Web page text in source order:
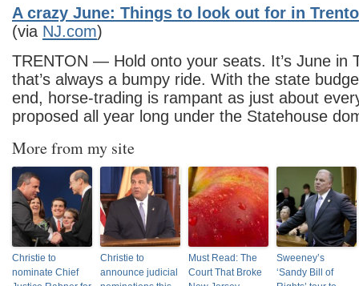
A crazy June: Things to look out for in
(via NJ.com)
TRENTON — Hold onto your seats. It’s June in
that’s always a bumpy ride. With the state
end, horse-trading is rampant as just about
proposed all year long under the Statehouse
More from my site
Christie to
nominate Chief
Christie to
announce judicial
Must Read: The
Court That Broke
Sweeney’s
‘Sandy Bill of